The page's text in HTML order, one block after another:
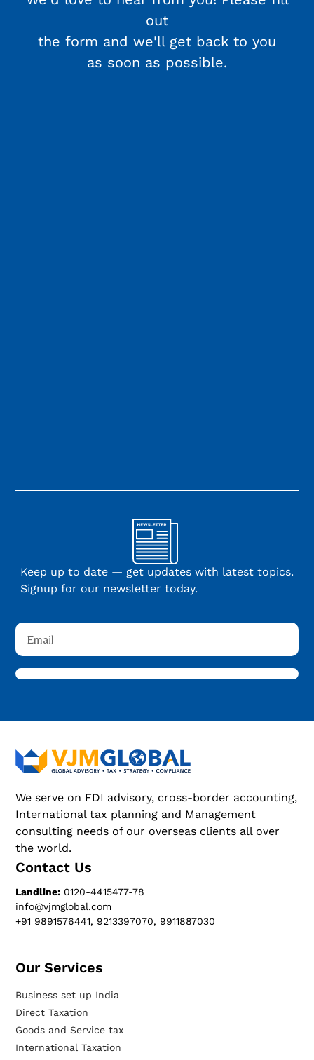
out
the form and we'll get back to you
as soon as possible.
Keep up to date — get updates with latest topics.
Signup for our newsletter today.
We serve on FDI advisory, cross-border accounting,
International tax planning and Management
consulting needs of our overseas clients all over
the world.
Contact Us
Landline: 0120-4415477-78
info@vjmglobal.com
+91 9891576441, 9213397070, 9911887030
Our Services​
Business set up India
Direct Taxation
Goods and Service tax
International Taxation